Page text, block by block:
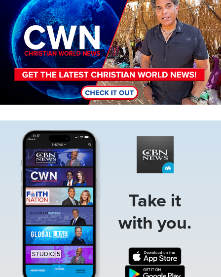
Take it
with you.